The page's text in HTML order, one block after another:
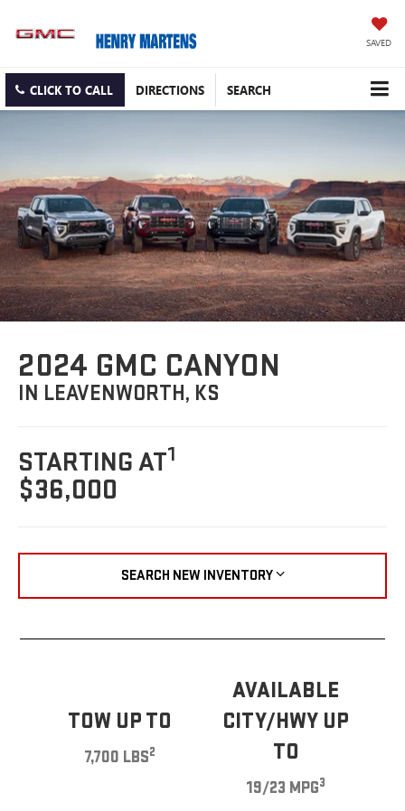
SAVED
CLICK TO CALL DIRECTIONS SEARCH
2024 GMC CANYON
IN LEAVENWORTH, KS
STARTING AT1
$36,000
SEARCH NEW INVENTORY
TOW UP TO
7,700 LBS2
AVAILABLE
CITY/HWY UP
TO
19/23 MPG3